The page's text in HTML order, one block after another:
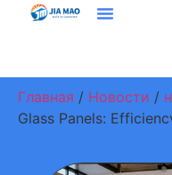
Главная / Новости /
Glass Panels: